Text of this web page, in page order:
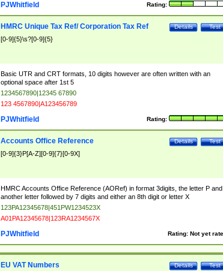
Rating:
PJWhitfield
Test
Details
HMRC Unique Tax Ref/ Corporation Tax Ref
[0-9]{5}\s?[0-9]{5}
Basic UTR and CRT formats, 10 digits however are often written with an
optional space after 1st 5
1234567890|12345 67890
123 4567890|A123456789
Rating:
PJWhitfield
Test
Details
Accounts Office Reference
[0-9]{3}P[A-Z][0-9]{7}[0-9X]
HMRC Accounts Office Reference (AORef) in format 3digits, the letter P and
another letter followed by 7 digits and either an 8th digit or letter X
123PA12345678|451PW1234523X
A01PA12345678|123RA1234567X
Rating: Not yet
PJWhitfield
Test
Details
EU VAT Numbers